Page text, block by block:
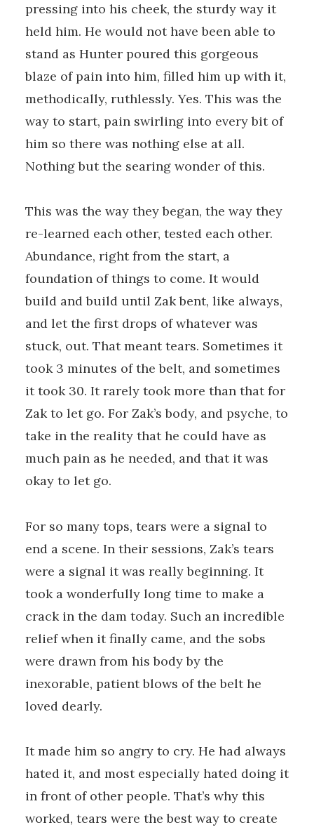
pressing into his cheek, the sturdy way it
held him. He would not have been able to
stand as Hunter poured this gorgeous
blaze of pain into him, filled him up with it,
methodically, ruthlessly. Yes. This was the
way to start, pain swirling into every bit of
him so there was nothing else at all.
Nothing but the searing wonder of this.
This was the way they began, the way they
re-learned each other, tested each other.
Abundance, right from the start, a
foundation of things to come. It would
build and build until Zak bent, like always,
and let the first drops of whatever was
stuck, out. That meant tears. Sometimes it
took 3 minutes of the belt, and sometimes
it took 30. It rarely took more than that for
Zak to let go. For Zak’s body, and psyche, to
take in the reality that he could have as
much pain as he needed, and that it was
okay to let go.
For so many tops, tears were a signal to
end a scene. In their sessions, Zak’s tears
were a signal it was really beginning. It
took a wonderfully long time to make a
crack in the dam today. Such an incredible
relief when it finally came, and the sobs
were drawn from his body by the
inexorable, patient blows of the belt he
loved dearly.
It made him so angry to cry. He had always
hated it, and most especially hated doing it
in front of other people. That’s why this
worked, tears were the best way to create